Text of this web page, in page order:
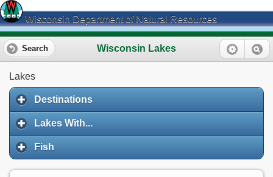
Wisconsin Department of Natural Resources
Wisconsin Lakes
Search
Lakes
Destinations
Lakes With...
Fish